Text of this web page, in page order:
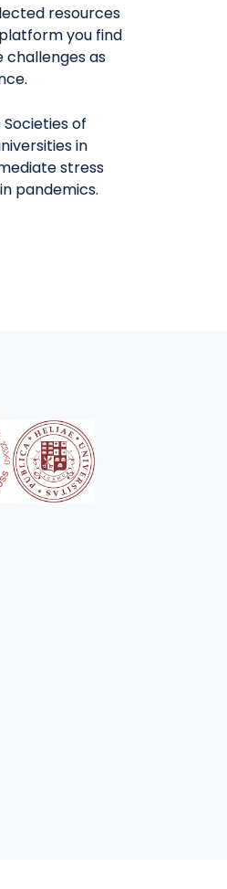
resources
you find
challenges as
of
in
stress
pandemics.